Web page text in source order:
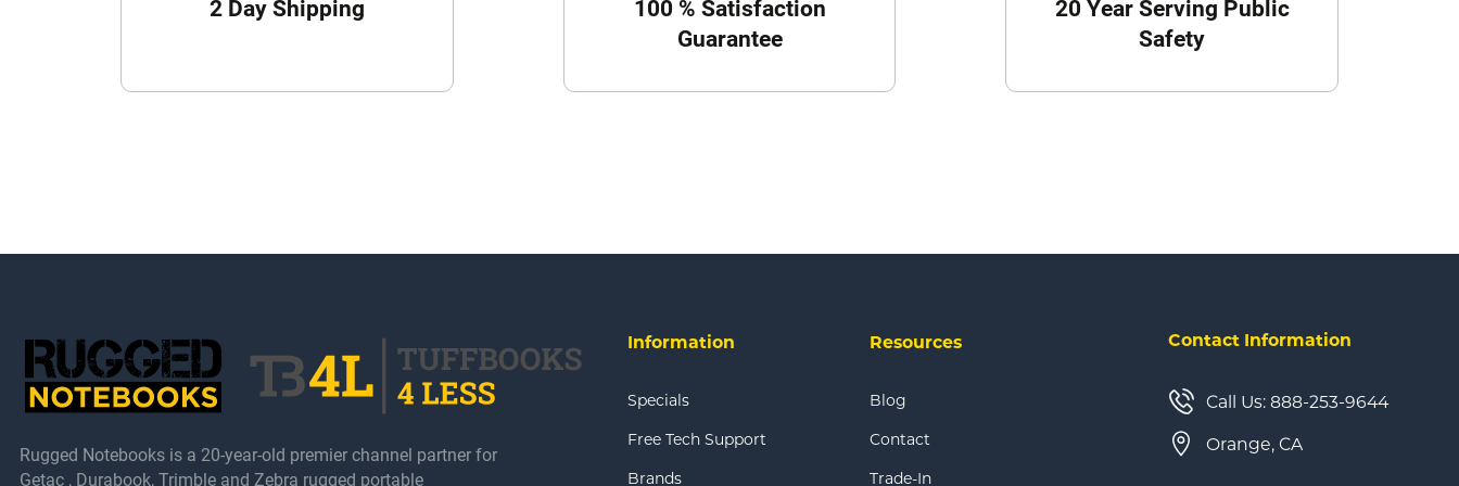
2 Day Shipping
100 % Satisfaction
Guarantee
20 Year Serving Public
Safety
Rugged Notebooks is a 20-year-old premier channel partner for
Getac , Durabook, Trimble and Zebra rugged portable
Information
Specials
Free Tech Support
Brands
Resources
Blog
Contact
Trade-In
Contact Information
Call Us: 888-253-9644
Orange, CA